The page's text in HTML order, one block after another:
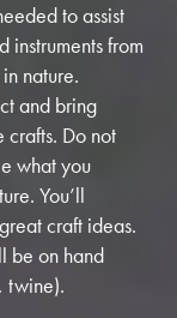
to assist
from
nature.
and bring
crafts. Do not
what you
You’ll
craft ideas.
be on hand
twine).